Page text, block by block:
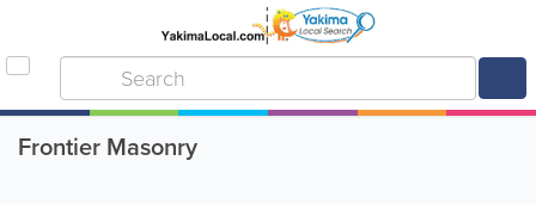
Frontier Masonry